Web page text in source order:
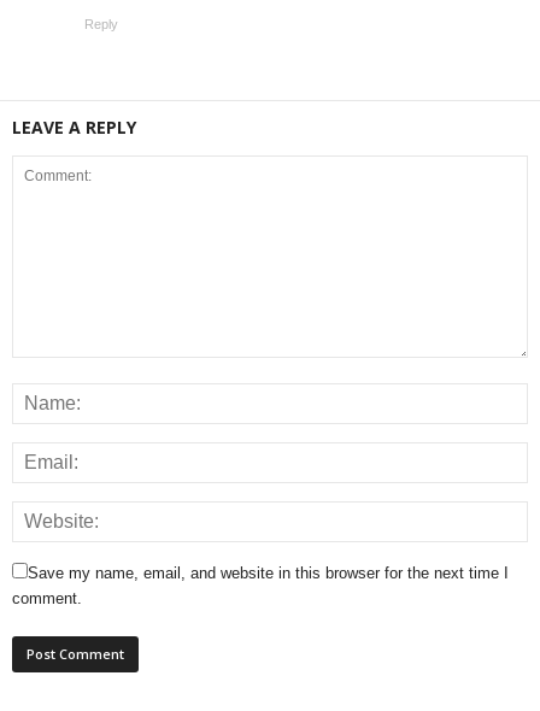
Reply
LEAVE A REPLY
Save my name, email, and website in this browser for the next time I
comment.